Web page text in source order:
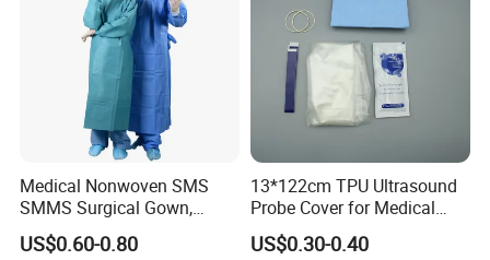
Medical Nonwoven SMS
SMMS Surgical Gown,
Hospital Surgeon Gowns
US$0.60-0.80
13*122cm TPU Ultrasound
Probe Cover for Medical
Imaging
US$0.30-0.40